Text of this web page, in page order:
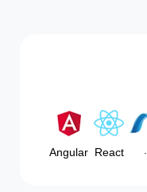
Angular React